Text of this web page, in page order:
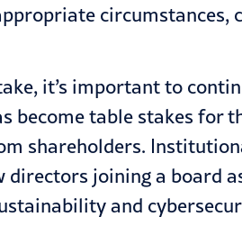
circumstances,
it’s important to
become table stakes for
shareholders.
joining a board
and